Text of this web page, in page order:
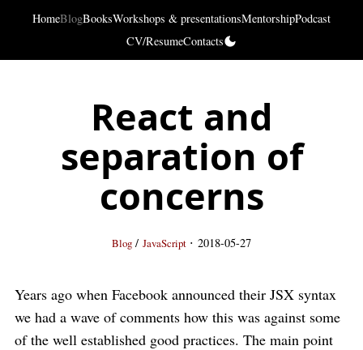
HomeBlogBooksWorkshops & presentationsMentorshipPodcast
CV/ResumeContacts
React and
separation of
concerns
Blog / JavaScript · 2018-05-27
Years ago when Facebook announced their JSX syntax
we had a wave of comments how this was against some
of the well established good practices. The main point